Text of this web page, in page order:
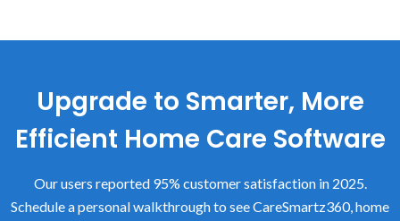
Upgrade to Smarter, More
Efficient Home Care Software
Our users reported 95% customer satisfaction in 2025.
Schedule a personal walkthrough to see CareSmartz360, home